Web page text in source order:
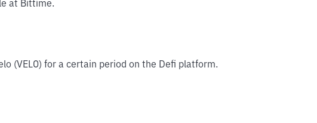
at Bittime.
(VELO) for a certain period on the Defi platform.